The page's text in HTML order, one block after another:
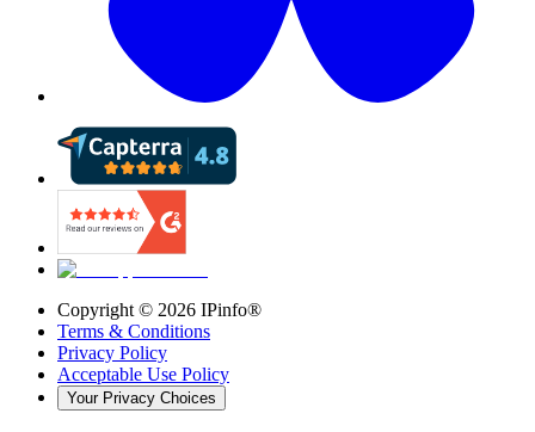
Copyright © 2026 IPinfo®
Terms & Conditions
Privacy Policy
Acceptable Use Policy
Your Privacy Choices